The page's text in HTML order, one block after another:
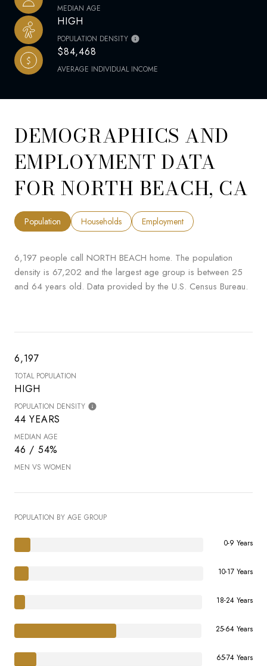
MEDIAN AGE
HIGH
POPULATION DENSITY
$84,468
AVERAGE INDIVIDUAL INCOME
DEMOGRAPHICS AND
EMPLOYMENT DATA
FOR NORTH BEACH, CA
Population Households Employment
6,197 people call NORTH BEACH home. The population
density is 67,202 and the largest age group is between 25
and 64 years old. Data provided by the U.S. Census Bureau.
6,197
TOTAL POPULATION
HIGH
POPULATION DENSITY
44 YEARS
MEDIAN AGE
46 / 54%
MEN VS WOMEN
POPULATION BY AGE GROUP
0-9 Years
10-17 Years
18-24 Years
25-64 Years
65-74 Years